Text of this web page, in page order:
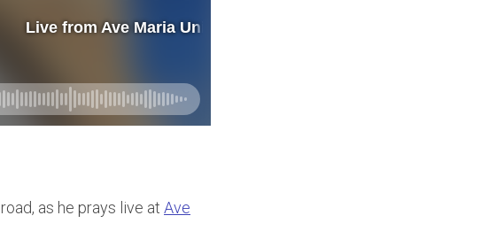
as he prays live at Ave